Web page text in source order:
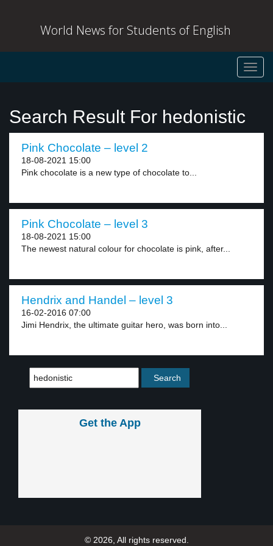
World News for Students of English
Search Result For hedonistic
Pink Chocolate – level 2
18-08-2021 15:00
Pink chocolate is a new type of chocolate to...
Pink Chocolate – level 3
18-08-2021 15:00
The newest natural colour for chocolate is pink, after...
Hendrix and Handel – level 3
16-02-2016 07:00
Jimi Hendrix, the ultimate guitar hero, was born into...
Get the App
© 2026, All rights reserved.